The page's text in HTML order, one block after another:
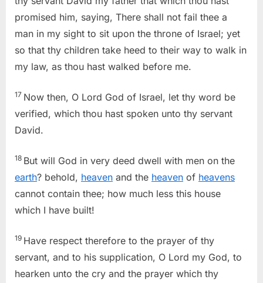
promised him, saying, There shall not fail thee a
man in my sight to sit upon the throne of Israel; yet
so that thy children take heed to their way to walk in
my law, as thou hast walked before me.
17 Now then, O Lord God of Israel, let thy word be
verified, which thou hast spoken unto thy servant
David.
18 But will God in very deed dwell with men on the
earth? behold, heaven and the heaven of heavens
cannot contain thee; how much less this house
which I have built!
19 Have respect therefore to the prayer of thy
servant, and to his supplication, O Lord my God, to
hearken unto the cry and the prayer which thy